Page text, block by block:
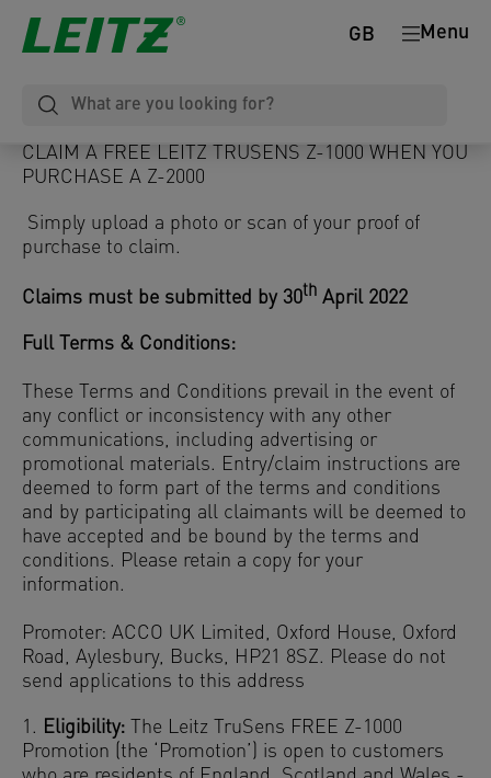
Menu
GB
CLAIM A FREE LEITZ TRUSENS Z-1000 WHEN YOU
PURCHASE A Z-2000
Simply upload a photo or scan of your proof of
purchase to claim.
Claims must be submitted by 30th April 2022
Full Terms & Conditions:
These Terms and Conditions prevail in the event of
any conflict or inconsistency with any other
communications, including advertising or
promotional materials. Entry/claim instructions are
deemed to form part of the terms and conditions
and by participating all claimants will be deemed to
have accepted and be bound by the terms and
conditions. Please retain a copy for your
information.
Promoter: ACCO UK Limited, Oxford House, Oxford
Road, Aylesbury, Bucks, HP21 8SZ. Please do not
send applications to this address
1. Eligibility: The Leitz TruSens FREE Z-1000
Promotion (the ‘Promotion’) is open to customers